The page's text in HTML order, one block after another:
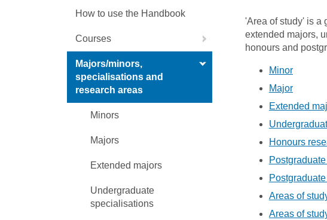
How to use the Handbook
Courses
Majors/minors,
specialisations and
research areas
Minors
Majors
Extended majors
Undergraduate
specialisations
'Area of study' is a
extended majors,
honours and
Minor
Major
Extended
Honours
Areas of
Areas of